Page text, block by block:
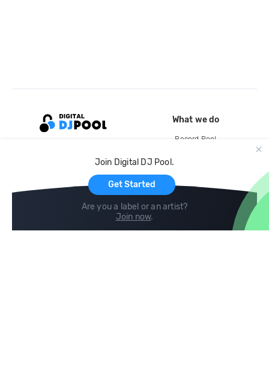
Join Digital DJ Pool.
Get Started
Are you a label or an artist?
Join now.
What we do
Record Pool